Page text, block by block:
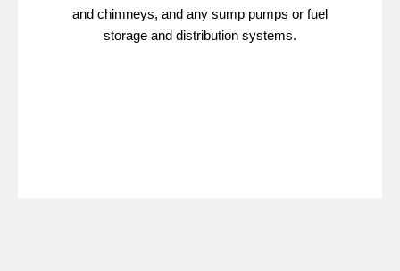
and chimneys, and any sump pumps or fuel
storage and distribution systems.